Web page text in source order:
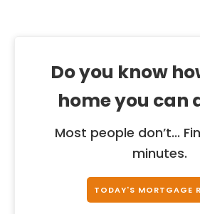
Do you know
home you can
Most people don’t...
minutes.
TODAY'S MORTGAGE